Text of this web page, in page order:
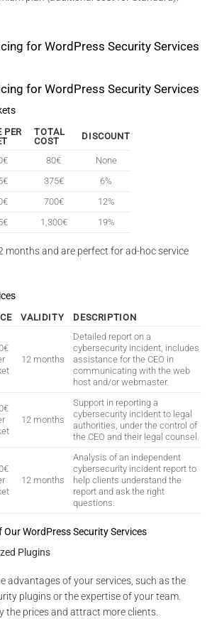
for WordPress Security Services
for WordPress Security Services
PER
TOTAL
COST
DISCOUNT
80€
None
375€
6%
700€
12%
1,300€ 19%
months and are perfect for ad-hoc service
VALIDITY DESCRIPTION
12 months
Detailed report on a
cybersecurity incident, includes
assistance for the CEO in
communicating with the web
host and/or webmaster.
12 months
Support in reporting a
cybersecurity incident to legal
authorities, under the control of
the CEO and their legal counsel.
12 months
Analysis of an independent
cybersecurity incident report to
help clients understand the
report and ask the right
questions.
WordPress Security Services
Plugins
advantages of your services, such as the
plugins or the expertise of your team.
the prices and attract more clients.